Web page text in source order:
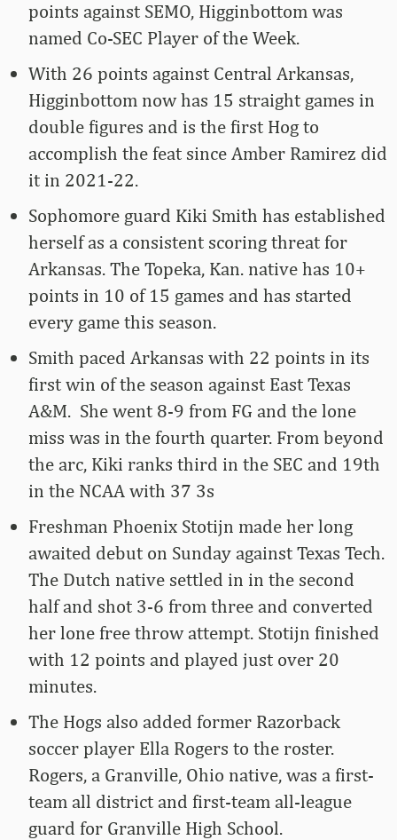
points against SEMO, Higginbottom was
named Co-SEC Player of the Week.
With 26 points against Central Arkansas,
Higginbottom now has 15 straight games in
double figures and is the first Hog to
accomplish the feat since Amber Ramirez did
it in 2021-22.
Sophomore guard Kiki Smith has established
herself as a consistent scoring threat for
Arkansas. The Topeka, Kan. native has 10+
points in 10 of 15 games and has started
every game this season.
Smith paced Arkansas with 22 points in its
first win of the season against East Texas
A&M. She went 8-9 from FG and the lone
miss was in the fourth quarter. From beyond
the arc, Kiki ranks third in the SEC and 19th
in the NCAA with 37 3s
Freshman Phoenix Stotijn made her long
awaited debut on Sunday against Texas Tech.
The Dutch native settled in in the second
half and shot 3-6 from three and converted
her lone free throw attempt. Stotijn finished
with 12 points and played just over 20
minutes.
The Hogs also added former Razorback
soccer player Ella Rogers to the roster.
Rogers, a Granville, Ohio native, was a first-
team all district and first-team all-league
guard for Granville High School.